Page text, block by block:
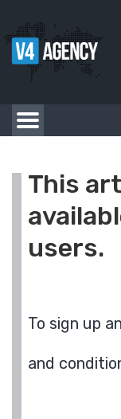
This
users.
To sign up
and